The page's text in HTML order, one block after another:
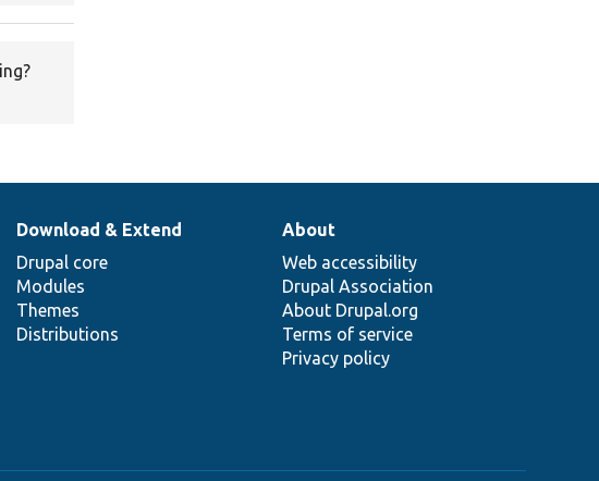
Download & Extend
Drupal core
Modules
Themes
Distributions
About
Web accessibility
Drupal Association
About Drupal.org
Terms of service
Privacy policy